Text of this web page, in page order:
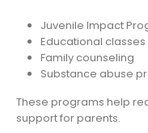
Juvenile Impact
Educational classes
Family counseling
Substance abuse
These programs help
support for parents.